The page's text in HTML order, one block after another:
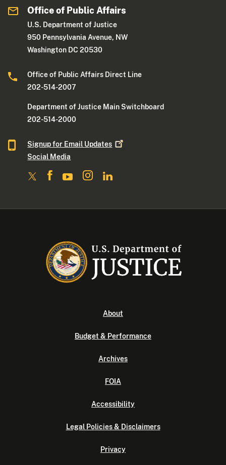
Office of Public Affairs
U.S. Department of Justice
950 Pennsylvania Avenue, NW
Washington DC 20530
Office of Public Affairs Direct Line
202-514-2007
Department of Justice Main Switchboard
202-514-2000
Signup for Email Updates
Social Media
About
Budget & Performance
Archives
FOIA
Accessibility
Legal Policies & Disclaimers
Privacy